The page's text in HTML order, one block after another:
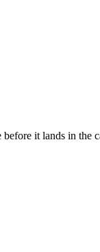
it lands in